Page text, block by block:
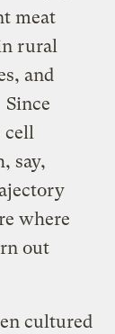
meat
rural
and
cell
say,
where
out
cultured